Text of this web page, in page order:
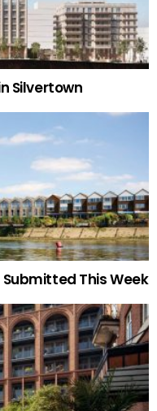
Silvertown
Submitted This Week